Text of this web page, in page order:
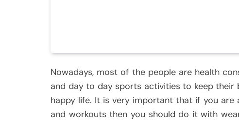
Nowadays, most of the people are health
and day to day sports activities to keep
happy life. It is very important that if you are
and workouts then you should do it with